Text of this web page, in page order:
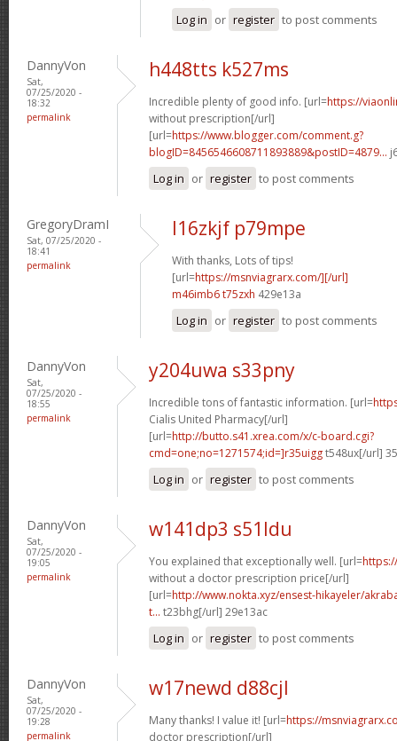
Log in or register to post comments
DannyVon
Sat,
07/25/2020 -
18:32
permalink
h448tts k527ms
Incredible plenty of good info. [url=https://
without prescription[/url]
[url=https://www.blogger.com/comment.g?
blogID=8456546608711893889&postID=4879...
Log in or register to post comments
GregoryDramI
Sat, 07/25/2020 -
18:41
permalink
l16zkjf p79mpe
With thanks, Lots of tips!
[url=https://msnviagrarx.com/][/url]
m46imb6 t75zxh 429e13a
Log in or register to post comments
DannyVon
Sat,
07/25/2020 -
18:55
permalink
y204uwa s33pny
Incredible tons of fantastic information. [url=
Cialis United Pharmacy[/url]
[url=http://butto.s41.xrea.com/x/c-board.cgi?
cmd=one;no=1271574;id=]r35uiggt548ux[/url]
Log in or register to post comments
DannyVon
Sat,
07/25/2020 -
19:05
permalink
w141dp3 s51ldu
You explained that exceptionally well. [url=
without a doctor prescription price[/url]
[url=http://www.nokta.xyz/ensest-hikayeler/
t... t23bhg[/url] 29e13ac
Log in or register to post comments
DannyVon
Sat,
07/25/2020 -
19:28
permalink
w17newd d88cjl
Many thanks! I value it! [url=https://
doctor prescription[/url]